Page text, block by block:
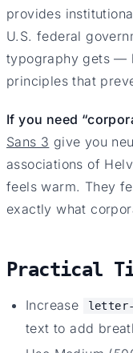
provides
U.S. federal
typography gets —
principles that
If you need
Sans 3 give you
associations of
feels warm. They
exactly what
Practical
Increase letter-
text to add